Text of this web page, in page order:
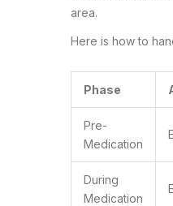
area.
Here is how to
Phase
Pre-
Medication
During
Medication